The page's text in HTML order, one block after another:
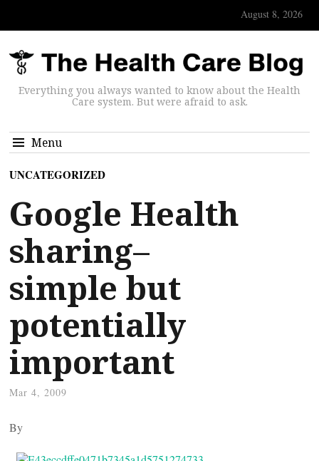
August 8, 2026
Everything you always wanted to know about the Health
Care system. But were afraid to ask.
Menu
UNCATEGORIZED
Google Health
sharing–
simple but
potentially
important
Mar 4, 2009
By